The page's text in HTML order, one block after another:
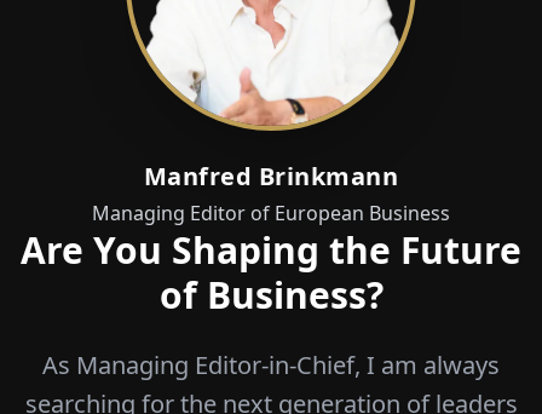
Manfred Brinkmann
Managing Editor of European Business
Are You Shaping the Future
of Business?
As Managing Editor-in-Chief, I am always
searching for the next generation of leaders